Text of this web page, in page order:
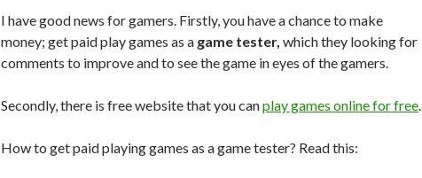
I have good news for gamers. Firstly, you have a chance to make
money; get paid play games as a game tester, which they looking for
comments to improve and to see the game in eyes of the gamers.
Secondly, there is free website that you canplay games online for free.
How to get paid playing games as a game tester? Read this: